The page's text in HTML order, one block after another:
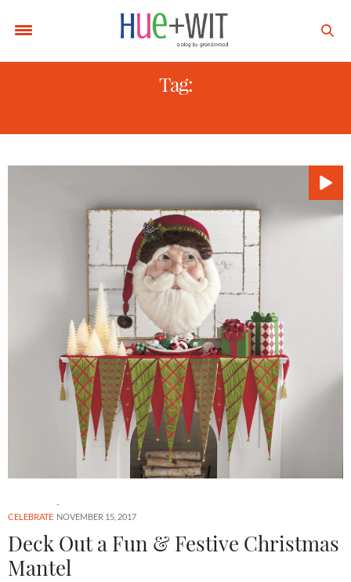
Tag:
CELEBRATE NOVEMBER 15, 2017
Deck Out a Fun & Festive Christmas
Mantel